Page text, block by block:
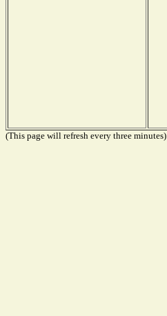
(This page will refresh every three minutes)